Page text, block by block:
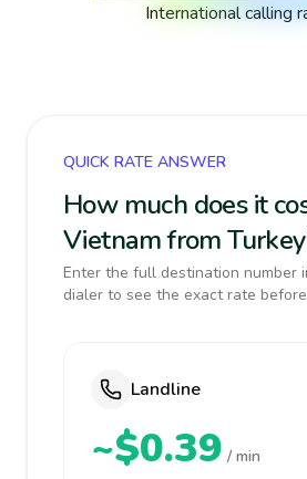
International calling
QUICK RATE ANSWER
How much does it
Vietnam from
Enter the full destination number
dialer to see the exact rate
Landline
~$0.39 / min